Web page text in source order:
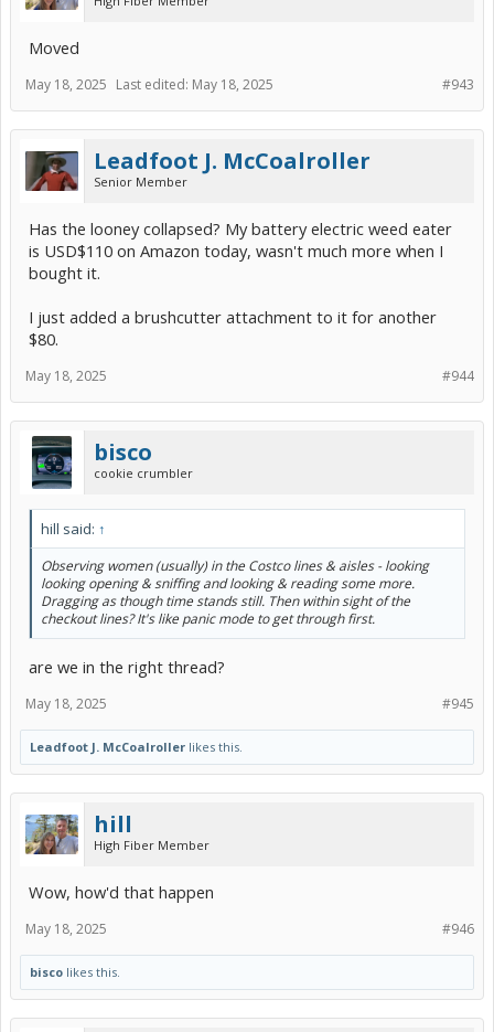
Moved
#943
May 18, 2025 Last edited: May 18, 2025
Leadfoot J. McCoalroller
Senior Member
Has the looney collapsed? My battery electric weed eater
is USD$110 on Amazon today, wasn't much more when I
bought it.
I just added a brushcutter attachment to it for another
$80.
#944
May 18, 2025
bisco
cookie crumbler
hill said: ↑
Observing women (usually) in the Costco lines & aisles - looking
looking opening & sniffing and looking & reading some more.
Dragging as though time stands still. Then within sight of the
checkout lines? It's like panic mode to get through first.
are we in the right thread?
#945
May 18, 2025
Leadfoot J. McCoalroller likes this.
hill
High Fiber Member
Wow, how'd that happen
#946
May 18, 2025
bisco likes this.